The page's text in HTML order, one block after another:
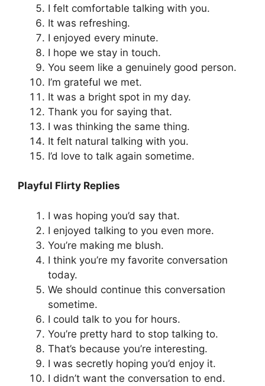
I felt comfortable talking with you.
It was refreshing.
I enjoyed every minute.
I hope we stay in touch.
You seem like a genuinely good person.
I’m grateful we met.
It was a bright spot in my day.
Thank you for saying that.
I was thinking the same thing.
It felt natural talking with you.
I’d love to talk again sometime.
Playful Flirty Replies
I was hoping you’d say that.
I enjoyed talking to you even more.
You’re making me blush.
I think you’re my favorite conversation
today.
We should continue this conversation
sometime.
I could talk to you for hours.
You’re pretty hard to stop talking to.
That’s because you’re interesting.
I was secretly hoping you’d enjoy it.
I didn’t want the conversation to end.